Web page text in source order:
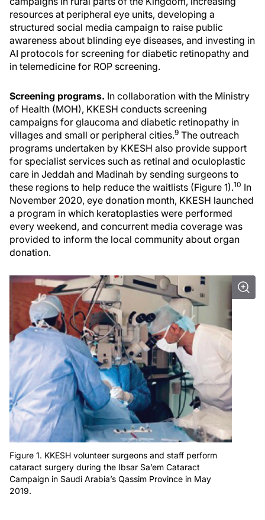
resources at peripheral eye units, developing a
structured social media campaign to raise public
awareness about blinding eye diseases, and investing in
AI protocols for screening for diabetic retinopathy and
in telemedicine for ROP screening.
Screening programs. In collaboration with the Ministry
of Health (MOH), KKESH conducts screening
campaigns for glaucoma and diabetic retinopathy in
villages and small or peripheral cities.9 The outreach
programs undertaken by KKESH also provide support
for specialist services such as retinal and oculoplastic
care in Jeddah and Madinah by sending surgeons to
these regions to help reduce the waitlists (Figure 1).10 In
November 2020, eye donation month, KKESH launched
a program in which keratoplasties were performed
every weekend, and concurrent media coverage was
provided to inform the local community about organ
donation.
Figure 1. KKESH volunteer surgeons and staff perform
cataract surgery during the Ibsar Sa’em Cataract
Campaign in Saudi Arabia’s Qassim Province in May
2019.